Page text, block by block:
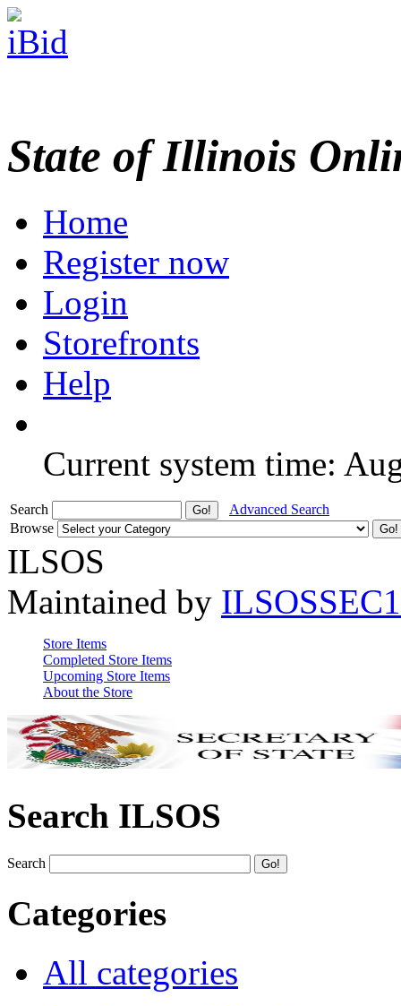
State of Illinois
Home
Register now
Login
Storefronts
Help
Current system time:
Search
Advanced Search
Browse
ILSOS
Maintained by ILSOSSEC1
Store Items
Completed Store Items
Upcoming Store Items
About the Store
Search ILSOS
Search
Categories
All categories